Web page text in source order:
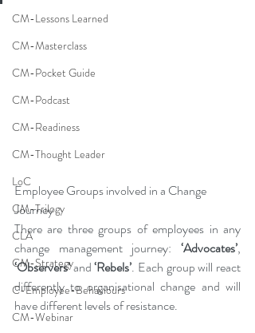
CM-Lessons Learned
CM-Masterclass
CM-Pocket Guide
CM-Podcast
CM-Readiness
CM-Thought Leader
LoC
CM-Trilogy
CLA
CM-Strategy
C-Employee-Behaviours
CM-Webinar
Employee Groups involved in a Change
Journey
There are three groups of employees in any
change management journey: ‘Advocates’
‘Observers’ and ‘Rebels’. Each group will react
differently to organisational change and will
have different levels of resistance.